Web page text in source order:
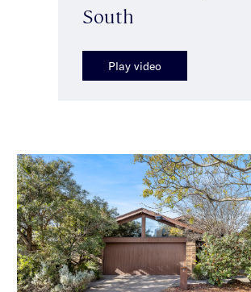
South
Play video